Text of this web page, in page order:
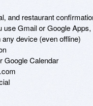
and restaurant
Gmail or Google
device (even offline)
Google Calendar